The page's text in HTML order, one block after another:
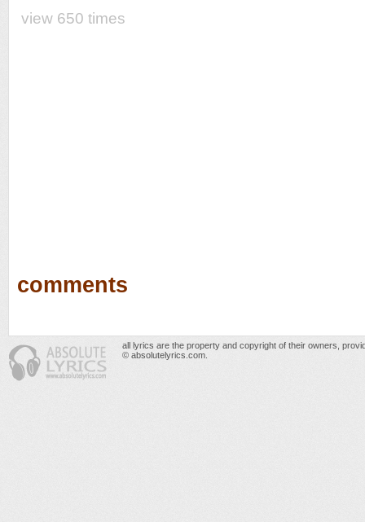
view 650 times
comments
all lyrics are the property and copyright of their owners,
© absolutelyrics.com.